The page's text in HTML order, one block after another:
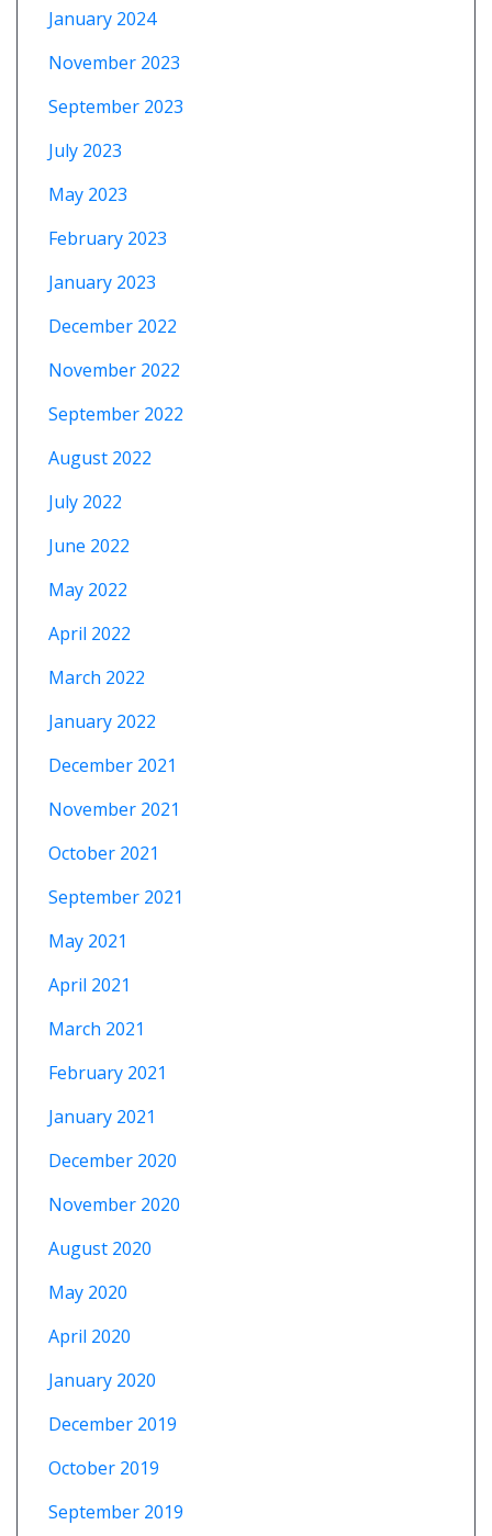
January 2024
November 2023
September 2023
July 2023
May 2023
February 2023
January 2023
December 2022
November 2022
September 2022
August 2022
July 2022
June 2022
May 2022
April 2022
March 2022
January 2022
December 2021
November 2021
October 2021
September 2021
May 2021
April 2021
March 2021
February 2021
January 2021
December 2020
November 2020
August 2020
May 2020
April 2020
January 2020
December 2019
October 2019
September 2019